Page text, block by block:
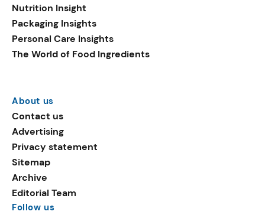
Nutrition Insight
Packaging Insights
Personal Care Insights
The World of Food Ingredients
About us
Contact us
Advertising
Privacy statement
Sitemap
Archive
Editorial Team
Follow us